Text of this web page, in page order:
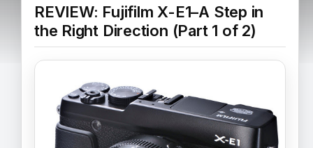
REVIEW: Fujifilm X-E1–A Step in
the Right Direction (Part 1 of 2)